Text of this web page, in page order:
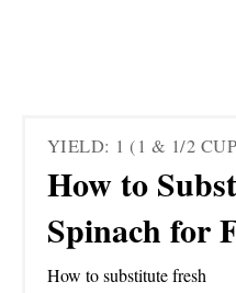
YIELD: 1 (1 & 1/2
How to
Spinach for
How to substitute fresh